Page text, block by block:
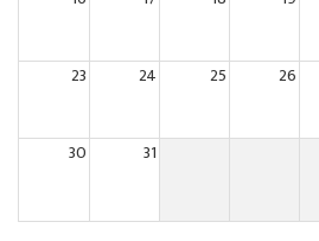
23 24 25 26
30 31